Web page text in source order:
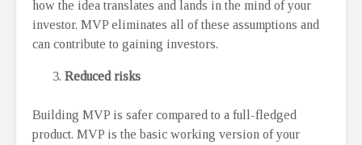
how the idea translates and lands in the mind of your
investor. MVP eliminates all of these assumptions and
can contribute to gaining investors.
Reduced risks
Building MVP is safer compared to a full-fledged
product. MVP is the basic working version of your